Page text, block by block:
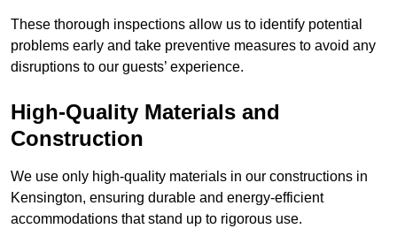
These thorough inspections allow us to identify potential
problems early and take preventive measures to avoid any
disruptions to our guests’ experience.
High-Quality Materials and
Construction
We use only high-quality materials in our constructions in
Kensington, ensuring durable and energy-efficient
accommodations that stand up to rigorous use.